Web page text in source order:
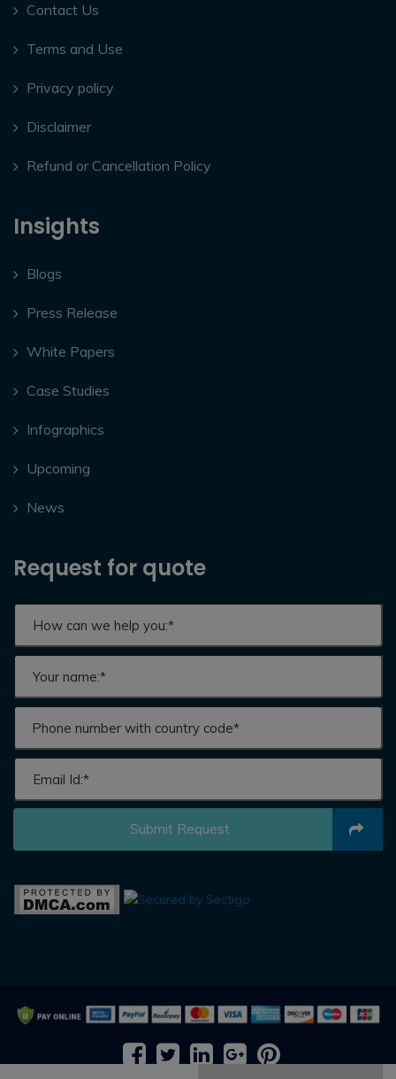
Contact Us
Terms and Use
Privacy policy
Disclaimer
Refund or Cancellation Policy
Insights
Blogs
Press Release
White Papers
Case Studies
Infographics
Upcoming
News
Request for quote
Submit Request